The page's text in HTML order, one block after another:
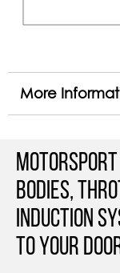
More
Bodies,
Induction
to your